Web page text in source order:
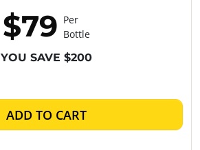
$79 Per
Bottle
YOU SAVE $200
ADD TO CART